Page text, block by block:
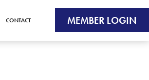
CONTACT MEMBER LOGIN